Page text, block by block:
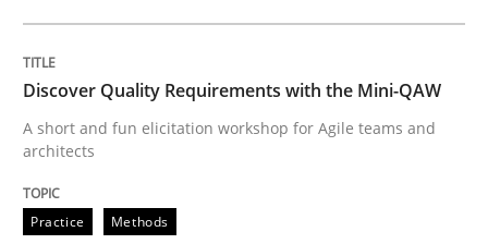
REQM guidance matrix
Written byFabrício Laguna
12. September 2017 · 14 minutes read · 2 Comments
Discover Quality Requirements with the Mini-QAW
A short and fun elicitation workshop for Agile teams and
architects
Practice Methods